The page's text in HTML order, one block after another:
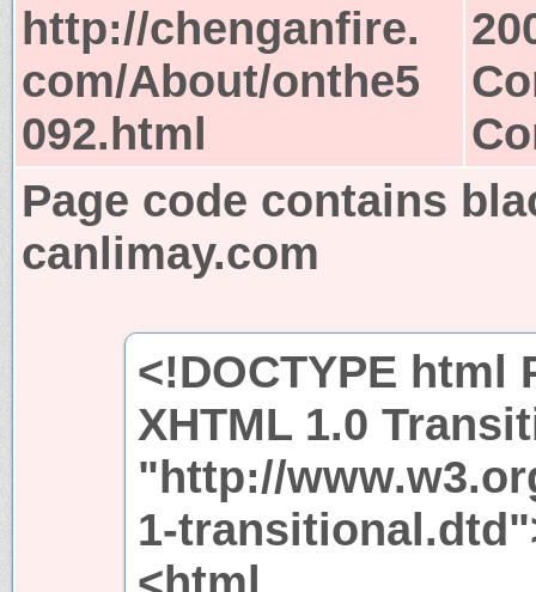
http://chenganfire.
com/About/onthe5
092.html
Page code contains
canlimay.com
<!DOCTYPE html
XHTML 1.0
"http://
1-
<html